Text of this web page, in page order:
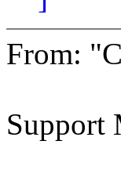
From:
Support